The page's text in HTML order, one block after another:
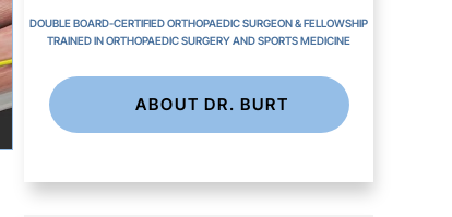
DOUBLE BOARD-CERTIFIED ORTHOPAEDIC SURGEON & FELLOWSHIP
TRAINED IN ORTHOPAEDIC SURGERY AND SPORTS MEDICINE
ABOUT DR. BURT